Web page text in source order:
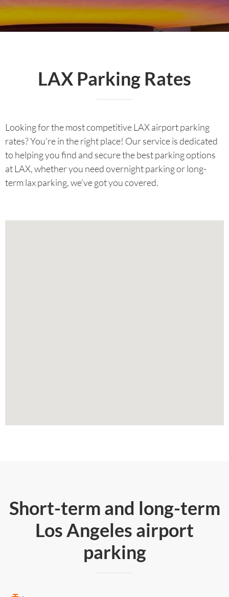
LAX Parking Rates
Looking for the most competitive LAX airport parking
rates? You're in the right place! Our service is dedicated
to helping you find and secure the best parking options
at LAX, whether you need overnight parking or long-
term lax parking, we’ve got you covered.
Short-term and long-term
Los Angeles airport
parking